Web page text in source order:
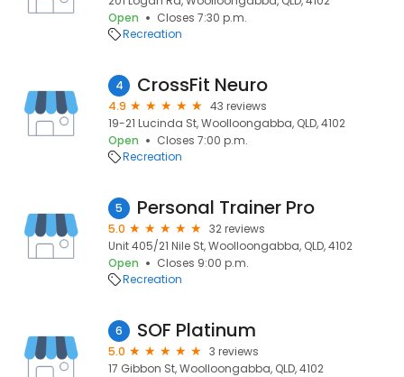
Open
Closes 7:30 p.m.
Recreation
4 CrossFit Neuro
4.9
43 reviews
19-21 Lucinda St, Woolloongabba, QLD, 4102
Open
Closes 7:00 p.m.
Recreation
5 Personal Trainer Pro
5.0
32 reviews
Unit 405/21 Nile St, Woolloongabba, QLD, 4102
Open
Closes 9:00 p.m.
Recreation
6 SOF Platinum
5.0
3 reviews
17 Gibbon St, Woolloongabba, QLD, 4102